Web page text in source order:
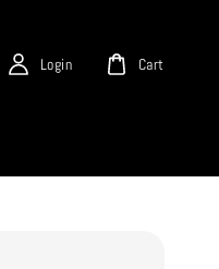
Login Cart